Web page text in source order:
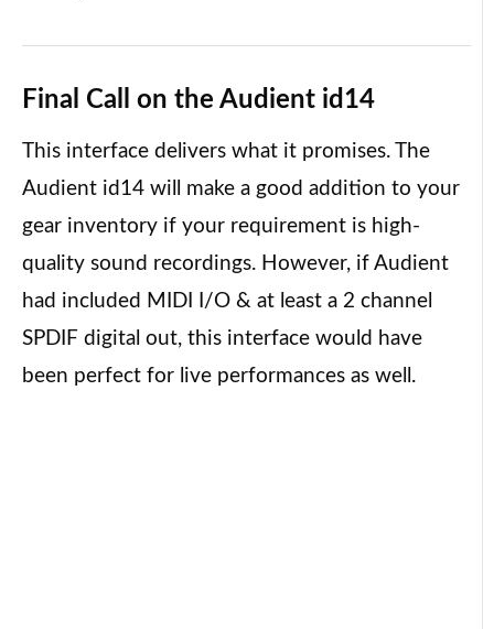
Final Call on the Audient id14
This interface delivers what it promises. The
Audient id14 will make a good addition to your
gear inventory if your requirement is high-
quality sound recordings. However, if Audient
had included MIDI I/O & at least a 2 channel
SPDIF digital out, this interface would have
been perfect for live performances as well.